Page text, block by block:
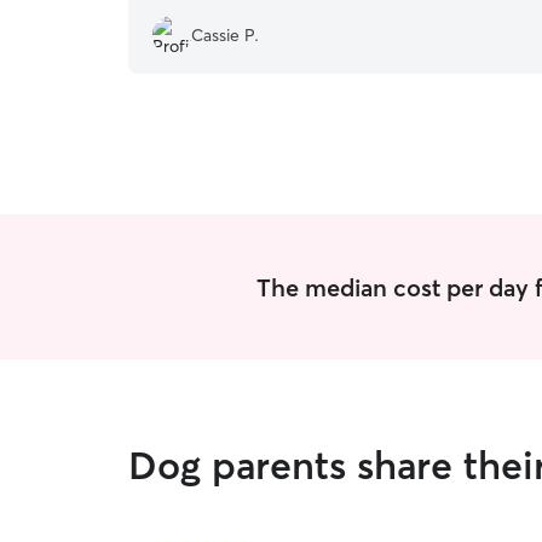
Cassie P.
The median cost per
Dog parents share